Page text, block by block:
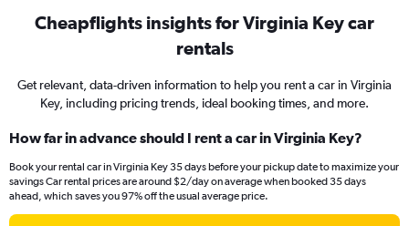
Cheapflights insights for Virginia Key car
rentals
Get relevant, data-driven information to help you rent a car in Virginia
Key, including pricing trends, ideal booking times, and more.
How far in advance should I rent a car in Virginia Key?
Book your rental car in Virginia Key 35 days before your pickup date to maximize your
savings Car rental prices are around $2/day on average when booked 35 days
ahead, which saves you 97% off the usual average price.